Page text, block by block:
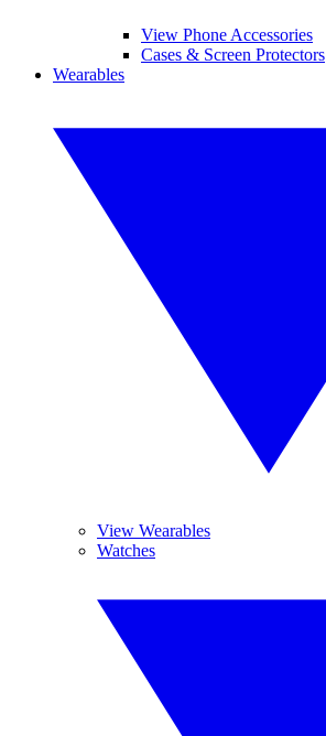
View Phone Accessories
Cases & Screen Protectors
Wearables
View Wearables
Watches